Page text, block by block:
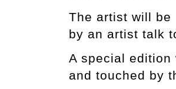
The artist will be
by an artist talk
A special
and touched by